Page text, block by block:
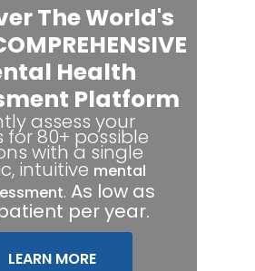
The World's
Health
Platform
assess your
80+ possible
with a single
intuitive mental
. As low as
per year.
LEARN MORE